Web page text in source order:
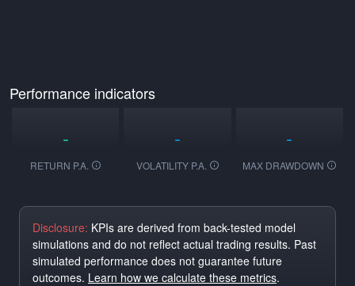
Performance indicators
-
RETURN P.A.
-
VOLATILITY P.A.
-
MAX DRAWDOWN
Disclosure: KPIs are derived from back-tested model
simulations and do not reflect actual trading results. Past
simulated performance does not guarantee future
outcomes. Learn how we calculate these metrics.